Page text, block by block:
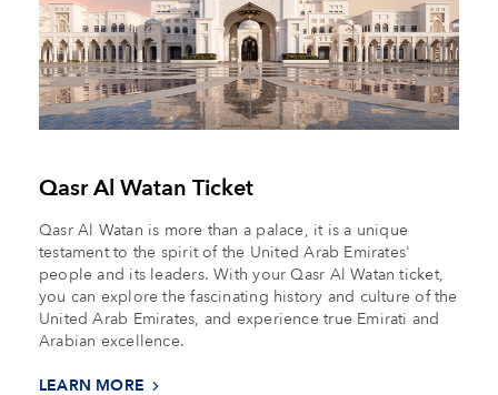
Qasr Al Watan Ticket
Qasr Al Watan is more than a palace, it is a unique
testament to the spirit of the United Arab Emirates'
people and its leaders. With your Qasr Al Watan ticket,
you can explore the fascinating history and culture of the
United Arab Emirates, and experience true Emirati and
Arabian excellence.
LEARN MORE